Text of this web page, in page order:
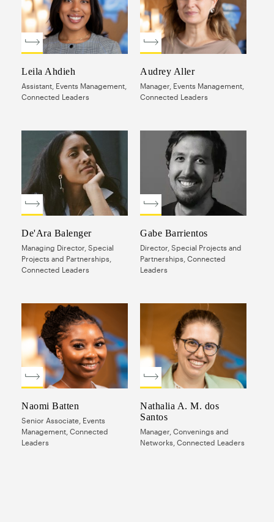
Leila Ahdieh
Assistant, Events Management,
Connected Leaders
Audrey Aller
Manager, Events Management,
Connected Leaders
De'Ara Balenger
Managing Director, Special
Projects and Partnerships,
Connected Leaders
Gabe Barrientos
Director, Special Projects and
Partnerships, Connected
Leaders
Naomi Batten
Senior Associate, Events
Management, Connected
Leaders
Nathalia A. M. dos
Santos
Manager, Convenings and
Networks, Connected Leaders